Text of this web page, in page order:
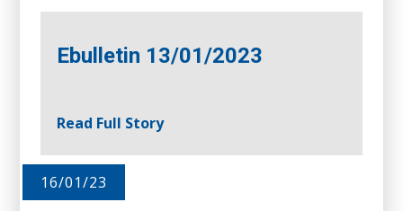
Ebulletin 13/01/2023
Read Full Story
16/01/23